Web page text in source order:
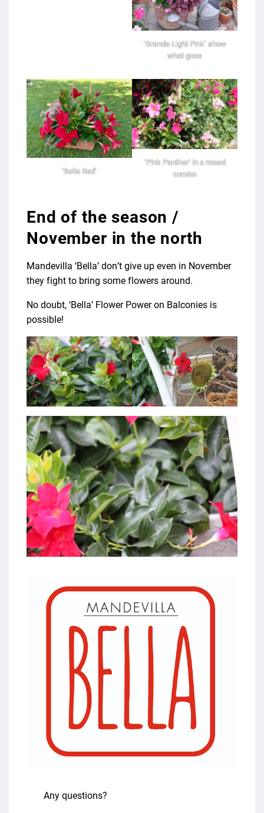
‘Grande Light Pink’ show
what goes
‘Bella Red’
‘Pink Panther’ in a mixed
combo
End of the season /
November in the north
Mandevilla ‘Bella’ don’t give up even in November
they fight to bring some flowers around.
No doubt, ‘Bella’ Flower Power on Balconies is
possible!
Any questions?